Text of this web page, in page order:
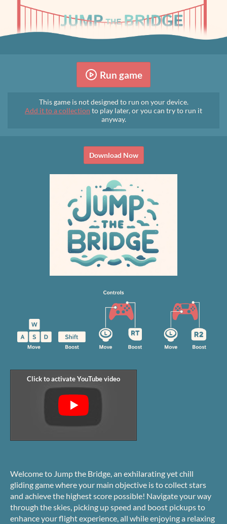
Run game
This game is not designed to run on your device.
Add it to a collection to play later, or you can try to run it
anyway.
Download Now
Welcome to Jump the Bridge, an exhilarating yet chill
gliding game where your main objective is to collect stars
and achieve the highest score possible! Navigate your way
through the skies, picking up speed and boost pickups to
enhance your flight experience, all while enjoying a relaxing